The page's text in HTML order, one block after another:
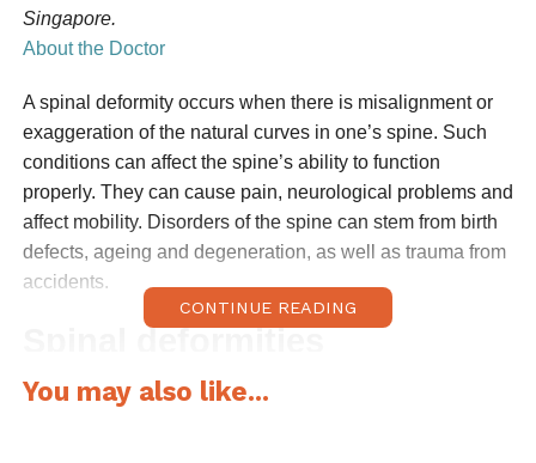
Singapore.
About the Doctor
A spinal deformity occurs when there is misalignment or
exaggeration of the natural curves in one’s spine. Such
conditions can affect the spine’s ability to function
properly. They can cause pain, neurological problems and
affect mobility. Disorders of the spine can stem from birth
defects, ageing and degeneration, as well as trauma from
accidents.
Spinal deformities
The most common deformities affecting adults are
CONTINUE READING
You may also like...